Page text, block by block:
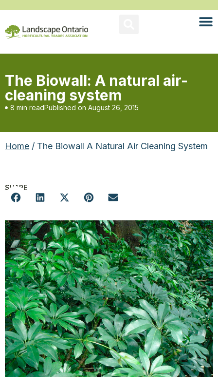
The Biowall: A natural air-
cleaning system
8 min readPublished on August 26, 2015
Home / The Biowall A Natural Air Cleaning System
SHARE